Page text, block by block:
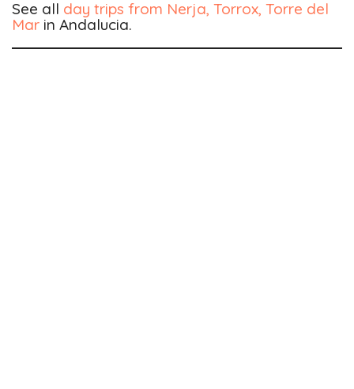
See all day trips from Nerja, Torrox, Torre del
Mar in Andalucia.